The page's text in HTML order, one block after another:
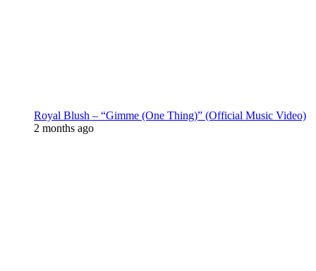
Royal Blush – “Gimme (One Thing)” (Official Music Video)
2 months ago